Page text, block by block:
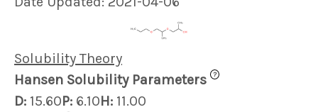
Solubility Theory
Hansen Solubility Parameters
?
D: 15.60P: 6.10H: 11.00